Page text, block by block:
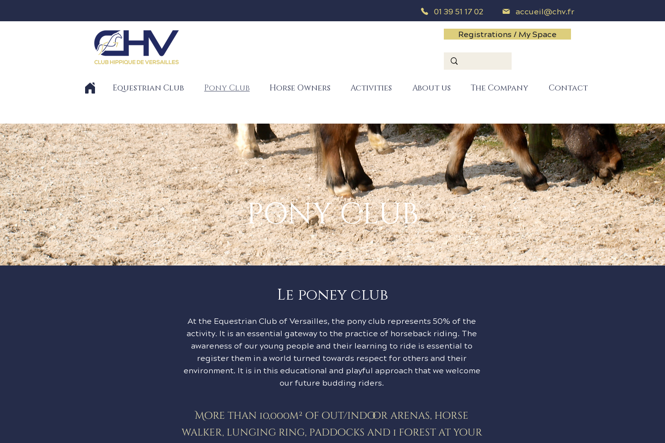
accueil@chv.fr
01 39 51 17 02
Registrations / My Space
Equestrian Club Pony Club Horse Owners Activities About us The Company Contact
PONY CLUB
Le poney club
At the Equestrian Club of Versailles, the pony club represents 50% of the
activity. It is an essential gateway to the practice of horseback riding. The
awareness of our young people and their learning to ride is essential to
register them in a world turned towards respect for others and their
environment. It is in this educational and playful approach that we welcome
our future budding riders.
More than 10,000m² of out/indoor arenas, horse
walker, lunging ring, paddocks and 1 forest at your